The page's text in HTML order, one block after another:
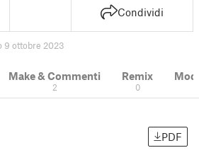
Condividi
9 ottobre 2023
Make & Commenti
2
Remix
0
PDF